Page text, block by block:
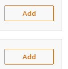
Add
Add